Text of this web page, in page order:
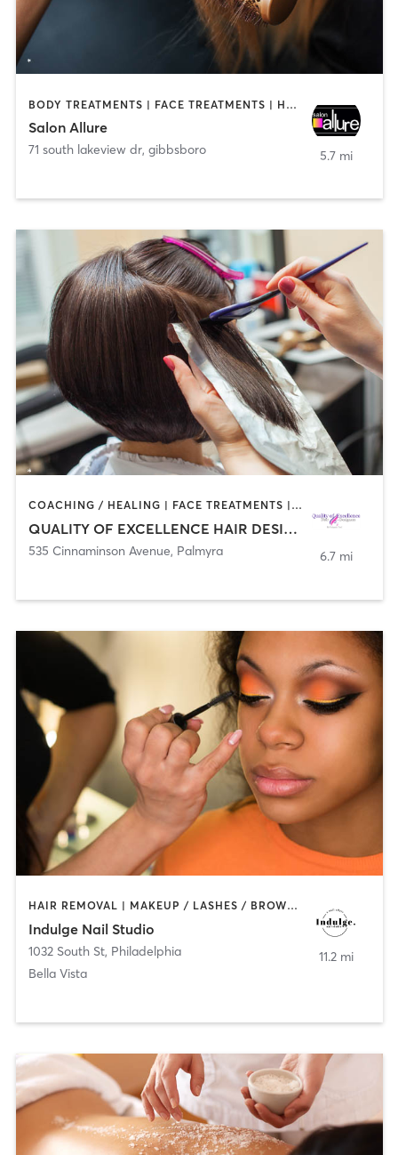
BODY TREATMENTS | FACE TREATMENTS | HAIR REMOVAL | HAIR SALON | MAKEUP / LASHES / BROWS
Salon Allure
71 south lakeview dr, gibbsboro 5.7 mi
COACHING / HEALING | FACE TREATMENTS | HAIR REMOVAL | HAIR SALON | MAKEUP / LASHES / BROWS | MED SPA
QUALITY OF EXCELLENCE HAIR DESIGNERS
535 Cinnaminson Avenue, Palmyra 6.7 mi
HAIR REMOVAL | MAKEUP / LASHES / BROWS | MASSAGE | NAILS
Indulge Nail Studio
1032 South St, Philadelphia
Bella Vista
11.2 mi